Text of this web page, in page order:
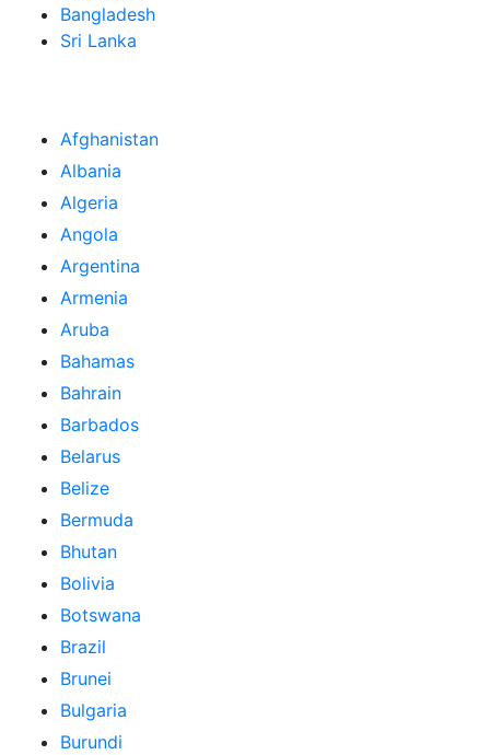
Bangladesh
Sri Lanka
Afghanistan
Albania
Algeria
Angola
Argentina
Armenia
Aruba
Bahamas
Bahrain
Barbados
Belarus
Belize
Bermuda
Bhutan
Bolivia
Botswana
Brazil
Brunei
Bulgaria
Burundi